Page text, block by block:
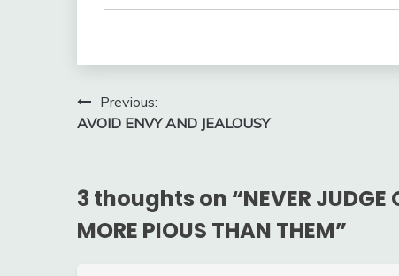
Post
navigation
Previous:
AVOID ENVY AND JEALOUSY
3 thoughts on “NEVER JUDGE
MORE PIOUS THAN THEM”